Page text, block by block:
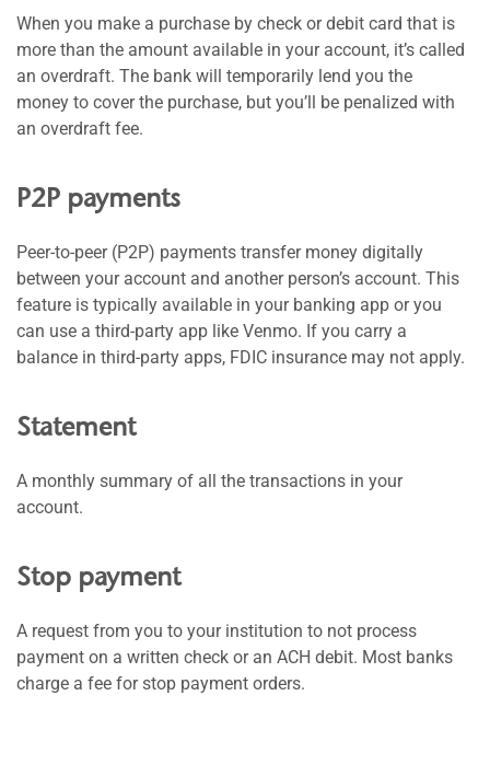
When you make a purchase by check or debit card that is
more than the amount available in your account, it’s called
an overdraft. The bank will temporarily lend you the
money to cover the purchase, but you’ll be penalized with
an overdraft fee.
P2P payments
Peer-to-peer (P2P) payments transfer money digitally
between your account and another person’s account. This
feature is typically available in your banking app or you
can use a third-party app like Venmo. If you carry a
balance in third-party apps, FDIC insurance may not apply.
Statement
A monthly summary of all the transactions in your
account.
Stop payment
A request from you to your institution to not process
payment on a written check or an ACH debit. Most banks
charge a fee for stop payment orders.